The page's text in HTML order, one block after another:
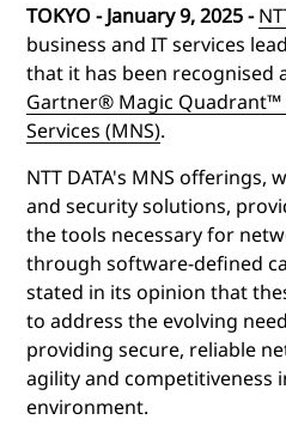
TOKYO - January 9, 2025 -
business and IT services
that it has been recognised
Gartner® Magic
Services (MNS).
NTT DATA's MNS offerings,
and security solutions,
the tools necessary for
through software-defined
stated in its opinion that
to address the evolving
providing secure, reliable
agility and competitiveness
environment.